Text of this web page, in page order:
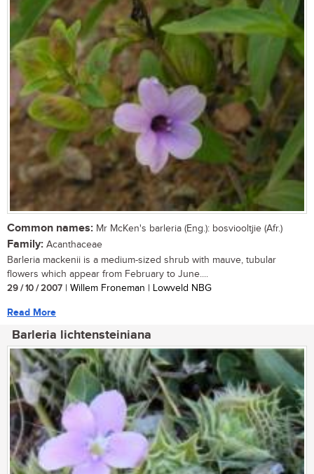
Common names: Mr McKen's barleria (Eng.): bosviooltjie (Afr.)
Family: Acanthaceae
Barleria mackenii is a medium-sized shrub with mauve, tubular
flowers which appear from February to June....
29 / 10 / 2007 | Willem Froneman | Lowveld NBG
Read More
Barleria lichtensteiniana